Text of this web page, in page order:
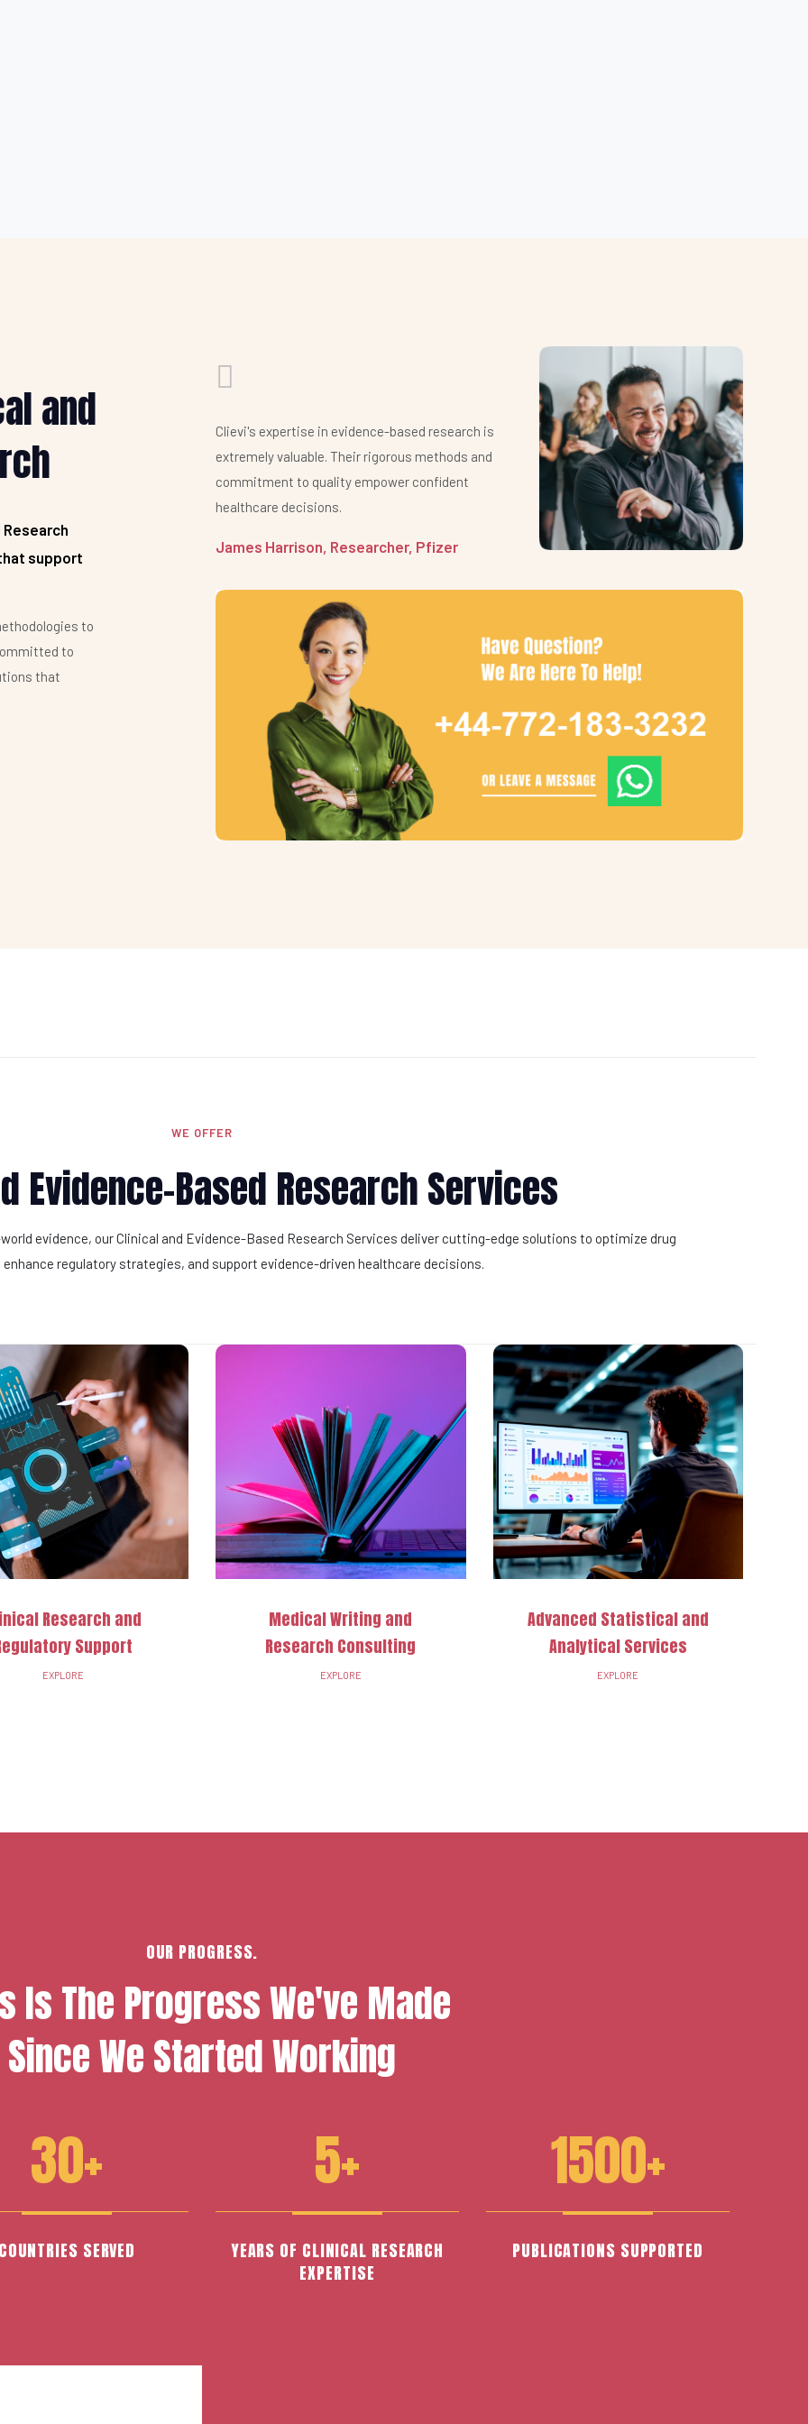
and
support
to
to
that
Clievi's expertise in evidence-based research is
extremely valuable. Their rigorous methods and
commitment to quality empower confident
healthcare decisions.
James Harrison, Researcher, Pfizer
WE OFFER
Evidence-Based Research Services
evidence, our Clinical and Evidence-Based Research Services deliver cutting-edge solutions to optimize drug
regulatory strategies, and support evidence-driven healthcare decisions.
Research and
Support
EXPLORE
Medical Writing and
Research Consulting
EXPLORE
Advanced Statistical and
Analytical Services
EXPLORE
OUR PROGRESS.
Is The Progress We've Made
Since We Started Working
30+
COUNTRIES SERVED
5+
YEARS OF CLINICAL RESEARCH
EXPERTISE
1500+
PUBLICATIONS SUPPORTED